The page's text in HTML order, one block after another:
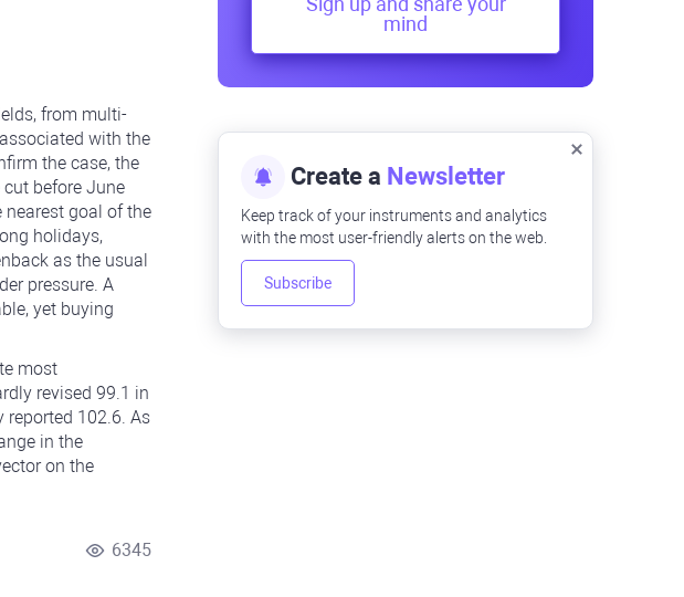
from multi-
with the
the case, the
before June
nearest goal of the
holidays,
as the usual
pressure. A
yet buying
most
revised 99.1 in
102.6. As
in the
on the
6345
mind
Create a Newsletter
Keep track of your instruments and analytics
with the most user-friendly alerts on the web.
Subscribe